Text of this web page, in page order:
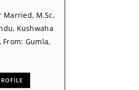
Married, M.Sc,
Kushwaha
From: Gumla,